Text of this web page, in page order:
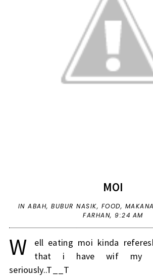
MOI
INABAH,BUBUR NASIK, FOOD,
FARHAN, 9:24 AM
W
ell eating moi kinda
that i have wif my
seriously..T__T